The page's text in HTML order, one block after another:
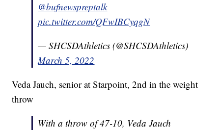
@bufnewspreptalk
pic.twitter.com/QFwIBCyqgN
— SHCSDAthletics (@SHCSDAthletics)
March 5, 2022
Veda Jauch, senior at Starpoint, 2nd in the weight
throw
With a throw of 47-10, Veda Jauch